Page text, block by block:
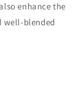
enhance the
well-blended